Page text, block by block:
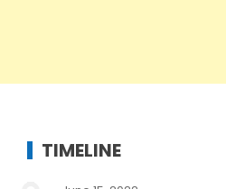
TIMELINE